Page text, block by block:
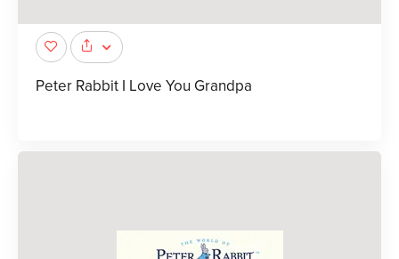
Peter Rabbit I Love You Grandpa